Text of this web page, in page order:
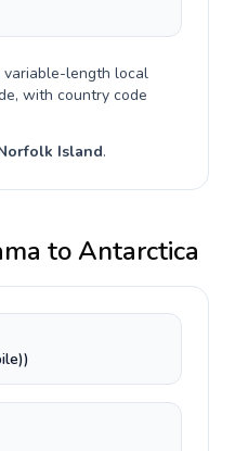
variable-length local
with country code
Island.
toAntarctica